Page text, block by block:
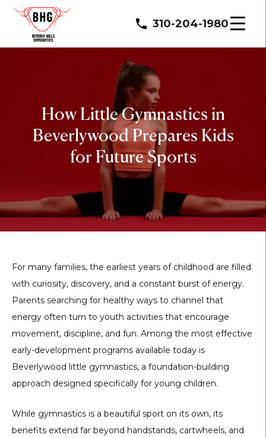
310-204-1980
How Little Gymnastics in
Beverlywood Prepares Kids
for Future Sports
For many families, the earliest years of childhood are filled
with curiosity, discovery, and a constant burst of energy.
Parents searching for healthy ways to channel that
energy often turn to youth activities that encourage
movement, discipline, and fun. Among the most effective
early-development programs available today is
Beverlywood little gymnastics, a foundation-building
approach designed specifically for young children.
While gymnastics is a beautiful sport on its own, its
benefits extend far beyond handstands, cartwheels, and